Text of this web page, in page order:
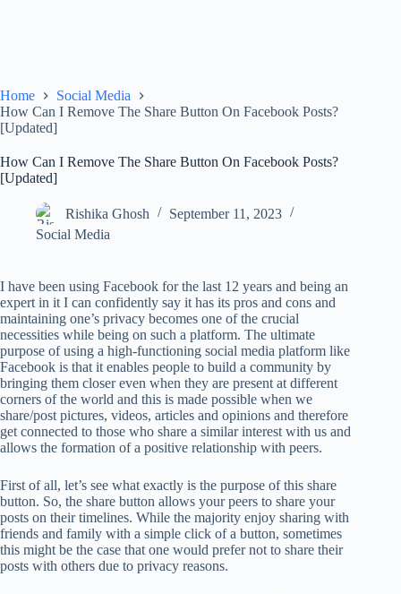
Home
Social Media
How Can I Remove The Share Button On Facebook Posts?
[Updated]
How Can I Remove The Share Button On Facebook Posts?
[Updated]
Rishika Ghosh
September 11, 2023
Social Media
I have been using Facebook for the last 12 years and being an
expert in it I can confidently say it has its pros and cons and
maintaining one’s privacy becomes one of the crucial
necessities while being on such a platform. The ultimate
purpose of using a high-functioning social media platform like
Facebook is that it enables people to build a community by
bringing them closer even when they are present at different
corners of the world and this is made possible when we
share/post pictures, videos, articles and opinions and therefore
get connected to those who share a similar interest with us and
allows the formation of a positive relationship with peers.
First of all, let’s see what exactly is the purpose of this share
button. So, the share button allows your peers to share your
posts on their timelines. While the majority enjoy sharing with
friends and family with a simple click of a button, sometimes
this might be the case that one would prefer not to share their
posts with others due to privacy reasons.